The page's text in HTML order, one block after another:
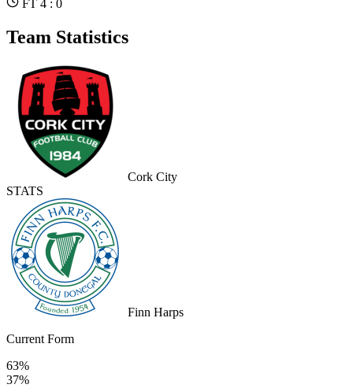
FT 4 : 0
Team Statistics
Cork City
STATS
Finn Harps
Current Form
63%
37%